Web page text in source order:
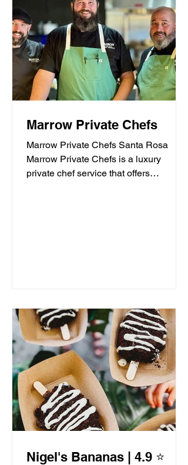
Marrow Private Chefs
Marrow Private Chefs Santa Rosa
Marrow Private Chefs is a luxury
private chef service that offers
Nigel's Bananas | 4.9 ⭐️